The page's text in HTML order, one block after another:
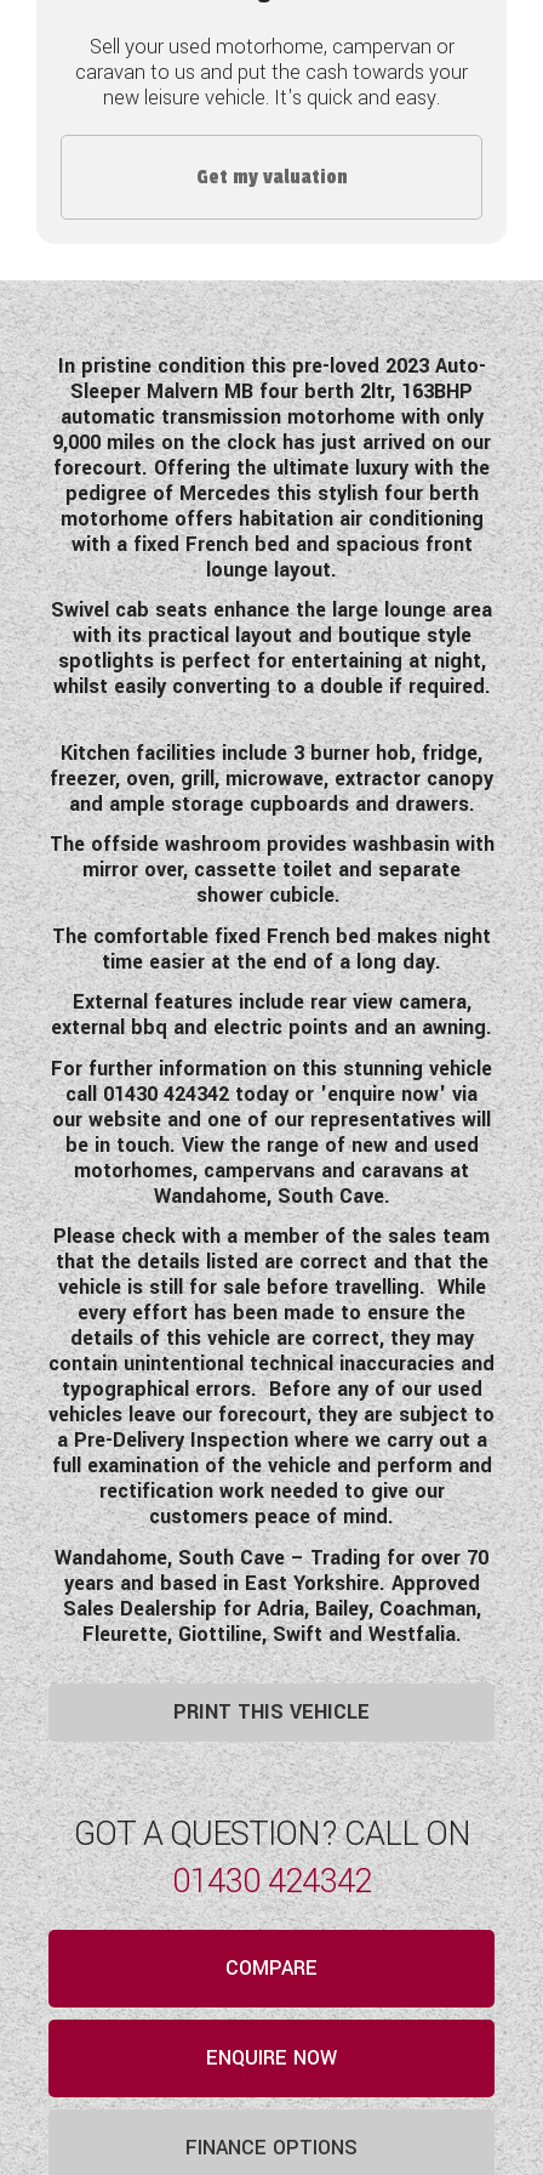
COACHMAN CARAVANS
DETHLEFFS MOTORHOMES
GIOTTILINE CAMPERVANS
SUN LIVING MOTORHOMES
SWIFT CARAVANS
SWIFT MOTORHOMES
SWIFT CAMPERVANS
WESTFALIA CAMPERVANS
Sell your used motorhome, campervan or
caravan to us and put the cash towards your
new leisure vehicle. It's quick and easy.
Get my valuation
In pristine condition this pre-loved 2023 Auto-
Sleeper Malvern MB four berth 2ltr, 163BHP
automatic transmission motorhome with only
9,000 miles on the clock has just arrived on our
forecourt. Offering the ultimate luxury with the
pedigree of Mercedes this stylish four berth
motorhome offers habitation air conditioning
with a fixed French bed and spacious front
lounge layout.
Swivel cab seats enhance the large lounge area
with its practical layout and boutique style
spotlights is perfect for entertaining at night,
whilst easily converting to a double if required.
Kitchen facilities include 3 burner hob, fridge,
freezer, oven, grill, microwave, extractor canopy
and ample storage cupboards and drawers.
The offside washroom provides washbasin with
mirror over, cassette toilet and separate
shower cubicle.
The comfortable fixed French bed makes night
time easier at the end of a long day.
External features include rear view camera,
external bbq and electric points and an awning.
For further information on this stunning vehicle
call 01430 424342 today or 'enquire now' via
our website and one of our representatives will
be in touch. View the range of new and used
motorhomes, campervans and caravans at
Wandahome, South Cave.
Please check with a member of the sales team
that the details listed are correct and that the
vehicle is still for sale before travelling. While
every effort has been made to ensure the
details of this vehicle are correct, they may
contain unintentional technical inaccuracies and
typographical errors. Before any of our used
vehicles leave our forecourt, they are subject to
a Pre-Delivery Inspection where we carry out a
full examination of the vehicle and perform and
rectification work needed to give our
customers peace of mind.
Wandahome, South Cave – Trading for over 70
years and based in East Yorkshire. Approved
Sales Dealership for Adria, Bailey, Coachman,
Fleurette, Giottiline, Swift and Westfalia.
PRINT THIS VEHICLE
GOT A QUESTION? CALL ON
01430 424342
COMPARE
ENQUIRE NOW
FINANCE OPTIONS